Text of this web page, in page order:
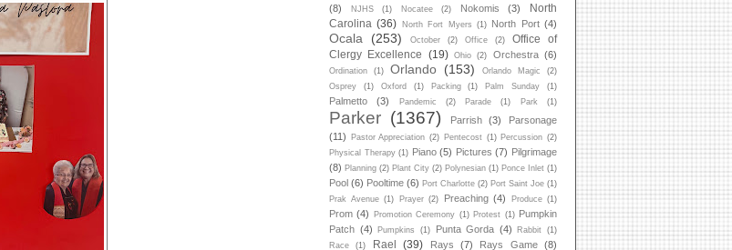
(8)
NJHS (1) Nocatee (2) Nokomis (3)
North
Carolina (36) North Fort Myers (1) North Port (4)
Ocala (253) October (2) Office (2)
Office of
Clergy Excellence
(19) Ohio (2) Orchestra (6)
Ordination (1) Orlando (153) Orlando Magic
(2)
Osprey
(1) Oxford (1) Packing (1) Palm Sunday (1)
Palmetto (3) Pandemic (2) Parade (1) Park (1)
Parker (1367) Parrish (3)
Parsonage
(11)
Pastor Appreciation (2) Pentecost (1) Percussion (2)
Physical Therapy (1) Piano (5) Pictures (7) Pilgrimage
(8) Planning (2) Plant City (2) Polynesian (1) Ponce Inlet (1)
Pool (6) Pooltime (6) Port Charlotte (2) Port Saint Joe (1)
Prak Avenue (1) Prayer (2) Preaching (4) Produce (1)
Prom (4) Promotion Ceremony (1) Protest (1) Pumpkin
Patch (4) Pumpkins (1) Punta Gorda (4) Rabbit (1)
Race
(1) Rael (39) Rays (7) Rays Game (8)